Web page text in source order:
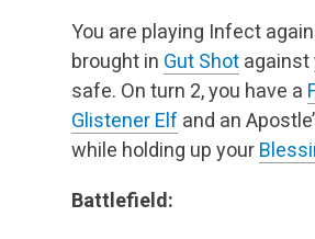
You are playing Infect
brought in Gut Shot against
safe. On turn 2, you have a
Glistener Elf and an
while holding up your
Battlefield: